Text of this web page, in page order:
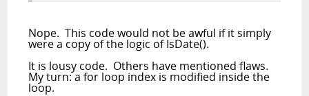
Nope. This code would not be awful if it simply
were a copy of the logic of IsDate().
It is lousy code. Others have mentioned flaws.
My turn: a for loop index is modified inside the
loop.